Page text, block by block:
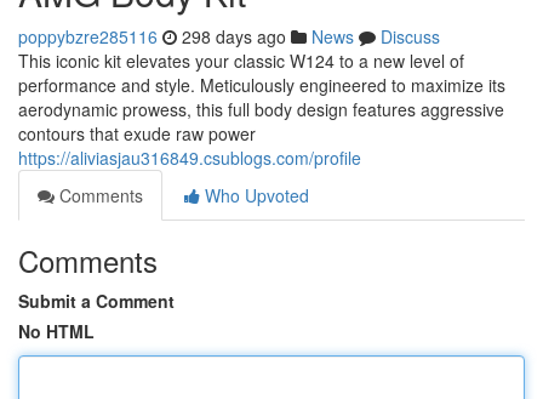
poppybzre285116 298 days ago News
Discuss
This iconic kit elevates your classic W124 to a new level of
performance and style. Meticulously engineered to maximize its
aerodynamic prowess, this full body design features aggressive
contours that exude raw power
https://aliviasjau316849.csublogs.com/profile
Comments
Who Upvoted
Comments
Submit a Comment
No HTML